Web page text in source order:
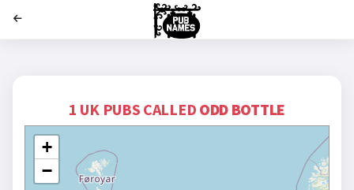
1 UK PUBS CALLED ODD BOTTLE
+
−